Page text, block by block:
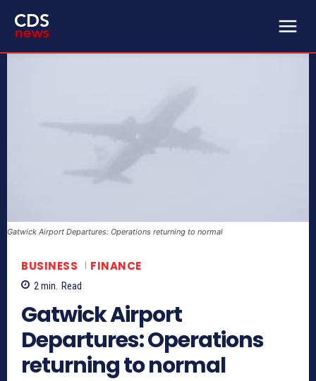
Gatwick Airport Departures: Operations returning to normal
BUSINESS FINANCE
2 min. Read
Gatwick Airport
Departures: Operations
returning to normal